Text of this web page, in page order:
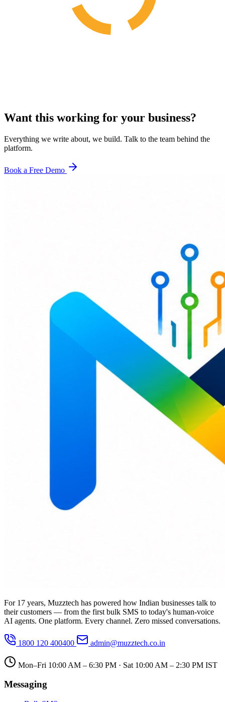
Want this working for your business?
Everything we write about, we build. Talk to the team behind the
platform.
Book a Free Demo
For 17 years, Muzztech has powered how Indian businesses talk to
their customers — from the first bulk SMS to today's human-voice
AI agents. One platform. Every channel. Zero missed conversations.
1800 120 400400 admin@muzztech.co.in
Mon–Fri 10:00 AM – 6:30 PM · Sat 10:00 AM – 2:30 PM IST
Messaging